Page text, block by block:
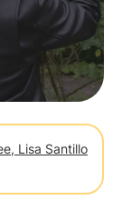
Lisa Santillo